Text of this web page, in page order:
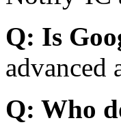
Q: Is
advanced
Q: Who